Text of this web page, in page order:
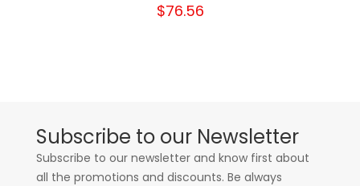
$76.56
Subscribe to our Newsletter
Subscribe to our newsletter and know first about
all the promotions and discounts. Be always